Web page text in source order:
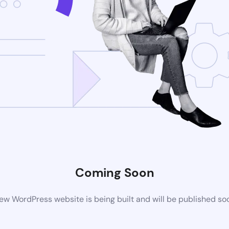
Coming Soon
WordPress website is being built and will be published